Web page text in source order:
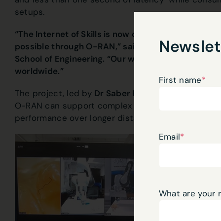
setups.
“The Internet of Skills is now one step closer
possible through O-RAN,” said Professor
School of Engineering. “Our work lays the
worldwide.”
The project, led by Dr Saber Hassouna and
O-RAN can support complex robotic
performance over longer distances.
First name*
Email*
What are your